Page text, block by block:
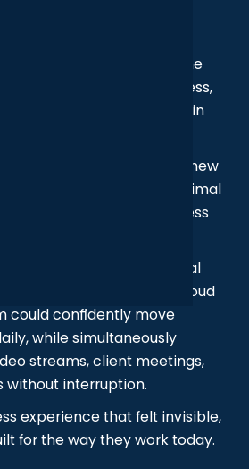
network had become
the space, and the business,
refresh brought it back in
wireless layout based on a new
access points in optimal
achieved complete wireless
now separated using virtual
managed through UniFi’s cloud
could confidently move
while simultaneously
streams, client meetings,
without interruption.
experience that felt invisible,
for the way they work today.